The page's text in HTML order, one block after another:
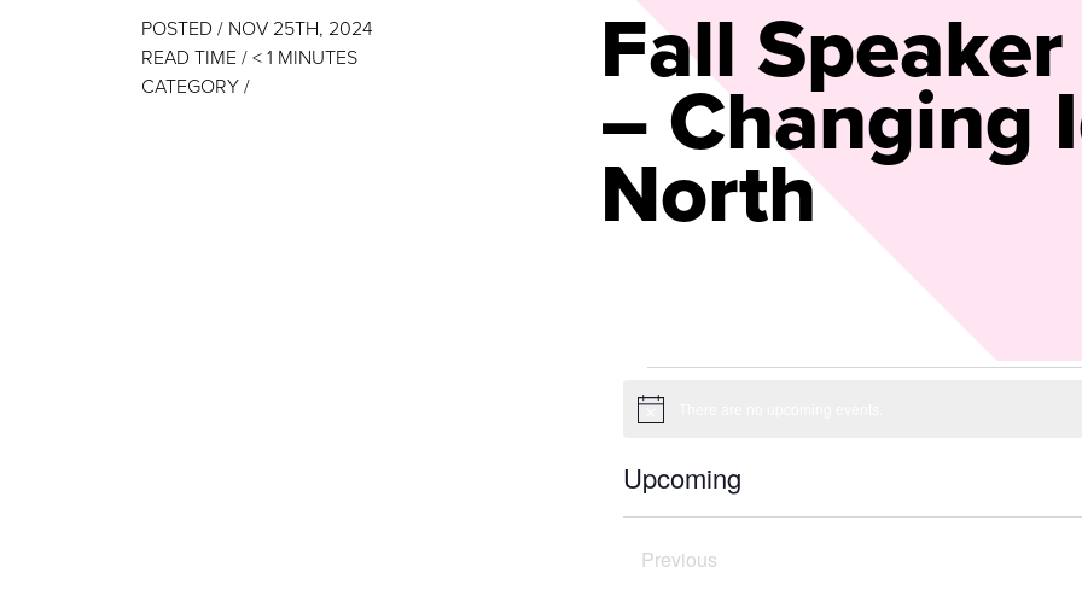
POSTED / NOV 25TH, 2024
READ TIME / < 1 MINUTES
CATEGORY /
Fall
– Changing
North
Events
Upcoming
Select
Previous